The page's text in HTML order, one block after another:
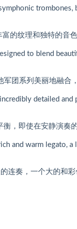
的纹理和独特的音色
to blend
团系列美丽地融合
detailed
，即使在安静演奏
and warm legato,
连奏，一个大的和